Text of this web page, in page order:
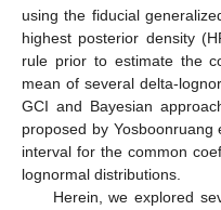
using the fiducial
highest posterior density
rule prior to estimate the
mean of several delta-
GCI and Bayesian
proposed by Yosboonruang
interval for the common
lognormal distributions.
Herein, we explored